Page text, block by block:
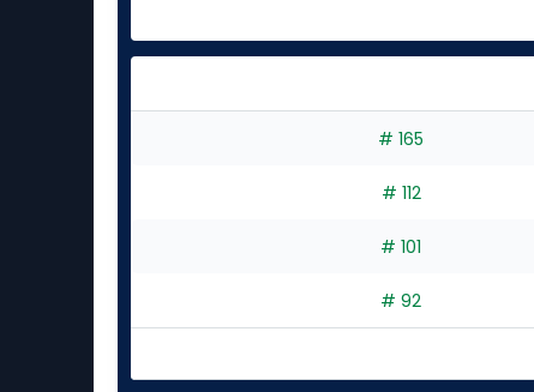
# 165
# 112
# 101
# 92